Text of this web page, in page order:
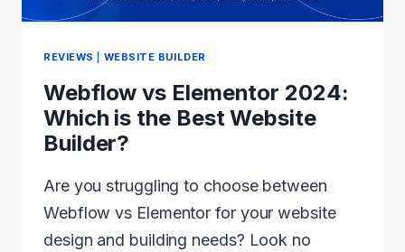
REVIEWS WEBSITE BUILDER
Webflow vs Elementor 2024:
Which is the Best Website
Builder?
Are you struggling to choose between
Webflow vs Elementor for your website
design and building needs? Look no